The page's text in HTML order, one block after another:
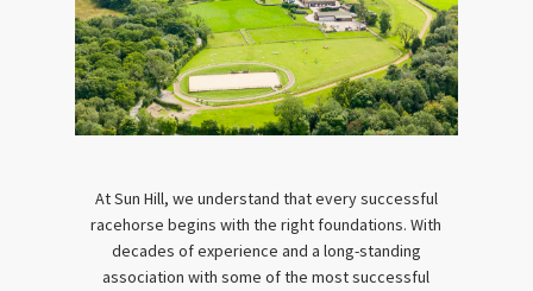
At Sun Hill, we understand that every successful
racehorse begins with the right foundations. With
decades of experience and a long-standing
association with some of the most successful